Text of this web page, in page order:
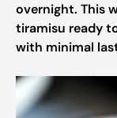
overnight. This
tiramisu ready
with minimal